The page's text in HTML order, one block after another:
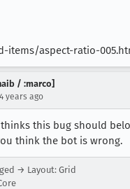
items/aspect-ratio-
/ :marco]
4 years ago
this bug should
think the bot is wrong.
→ Layout: Grid